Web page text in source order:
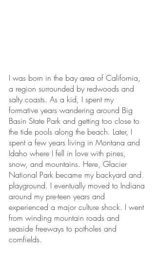
I was born in the bay area of California,
a region surrounded by redwoods and
salty coasts. As a kid, I spent my
formative years wandering around Big
Basin State Park and getting too close to
the tide pools along the beach. Later, I
spent a few years living in Montana and
Idaho where I fell in love with pines,
snow, and mountains. Here, Glacier
National Park became my backyard and
playground. I eventually moved to Indiana
around my pre-teen years and
experienced a major culture shock. I went
from winding mountain roads and
seaside freeways to potholes and
cornfields.